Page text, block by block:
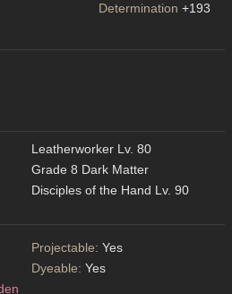
Determination +193
Leatherworker Lv. 80
Grade 8 Dark Matter
Disciples of the Hand Lv. 90
Projectable: Yes
Dyeable: Yes